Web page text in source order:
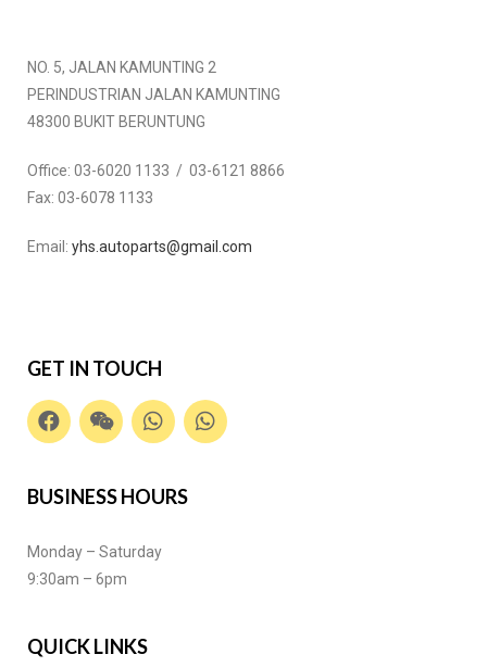
NO. 5, JALAN KAMUNTING 2
PERINDUSTRIAN JALAN KAMUNTING
48300 BUKIT BERUNTUNG
Office: 03-6020 1133 / 03-6121 8866
Fax: 03-6078 1133
Email: yhs.autoparts@gmail.com
GET IN TOUCH
BUSINESS HOURS
Monday – Saturday
9:30am – 6pm
QUICK LINKS